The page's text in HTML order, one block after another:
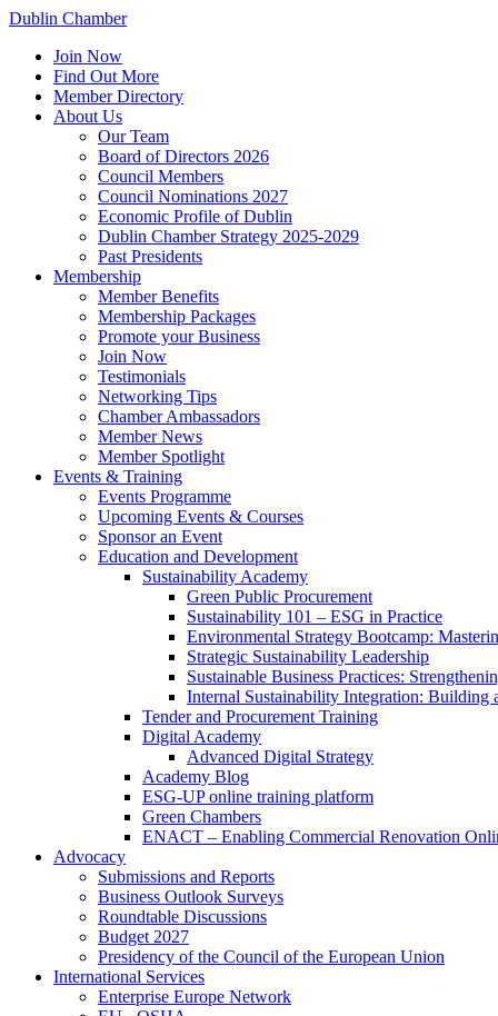
Dublin Chamber
Join Now
Find Out More
Member Directory
About Us
Our Team
Board of Directors 2026
Council Members
Council Nominations 2027
Economic Profile of Dublin
Dublin Chamber Strategy 2025-2029
Past Presidents
Membership
Member Benefits
Membership Packages
Promote your Business
Join Now
Testimonials
Networking Tips
Chamber Ambassadors
Member News
Member Spotlight
Events & Training
Events Programme
Upcoming Events & Courses
Sponsor an Event
Education and Development
Sustainability Academy
Green Public Procurement
Sustainability 101 – ESG in Practice
Environmental Strategy Bootcamp:
Strategic Sustainability Leadership
Sustainable Business Practices:
Internal Sustainability Integration: Building
Tender and Procurement Training
Digital Academy
Advanced Digital Strategy
Academy Blog
ESG-UP online training platform
Green Chambers
ENACT – Enabling Commercial Renovation
Advocacy
Submissions and Reports
Business Outlook Surveys
Roundtable Discussions
Budget 2027
Presidency of the Council of the European Union
International Services
Enterprise Europe Network